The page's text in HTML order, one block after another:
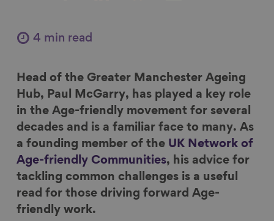
r
n
F
a
c
e
b
o
o
k
r
n
L
i
n
k
e
d
I
n
n
B
l
u
e
s
k
y
i
a
E
m
a
i
l
4 min read
Head of the Greater Manchester Ageing
Hub, Paul McGarry, has played a key role
in the Age-friendly movement for several
decades and is a familiar face to many. As
a founding member of the UK Network of
Age-friendly Communities, his advice for
tackling common challenges is a useful
read for those driving forward Age-
friendly work.